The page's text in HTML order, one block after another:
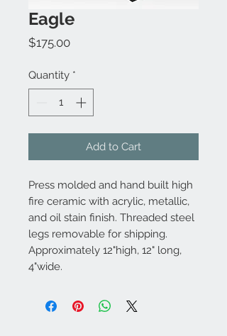
Eagle
$175.00Price
Quantity *
Add to Cart
Press molded and hand built high
fire ceramic with acrylic, metallic,
and oil stain finish. Threaded steel
legs removable for shipping.
Approximately 12"high, 12" long,
4"wide.